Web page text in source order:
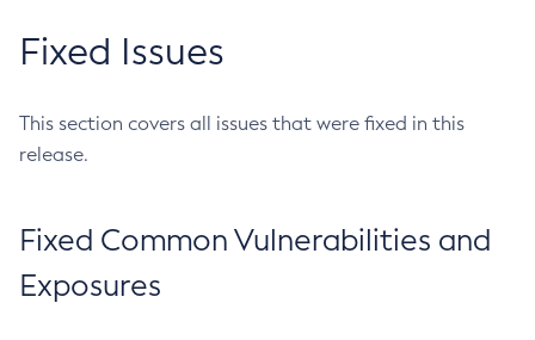
Fixed Issues
This section covers all issues that were fixed in this
release.
Fixed Common Vulnerabilities and
Exposures